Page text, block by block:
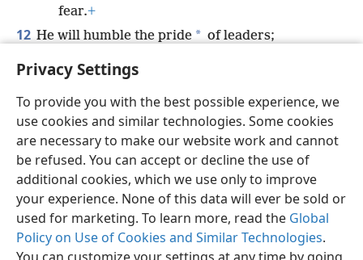
Privacy Settings
To provide you with the best possible experience, we
use cookies and similar technologies. Some cookies
are necessary to make our website work and cannot
be refused. You can accept or decline the use of
additional cookies, which we use only to improve
your experience. None of this data will ever be sold or
used for marketing. To learn more, read the Global
Policy on Use of Cookies and Similar Technologies.
fear.+
12 He will humble the pride * of leaders;
English Share Preferences
Copyright © 2026 Watch Tower Bible and Tract Society of Pennsylvania
Terms of Use Privacy Policy Privacy Settings
JW.ORG
Log In